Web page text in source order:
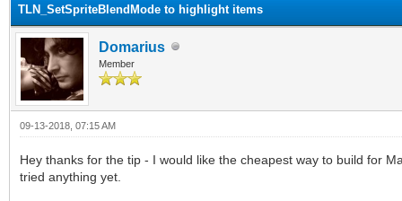
TLN_SetSpriteBlendMode to highlight items
Domarius
Member
09-13-2018, 07:15 AM
Hey thanks for the tip - I would like the cheapest way to build for
tried anything yet.